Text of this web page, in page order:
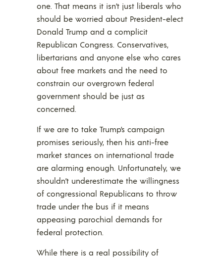
one. That means it isn’t just liberals who
should be worried about President-elect
Donald Trump and a complicit
Republican Congress. Conservatives,
libertarians and anyone else who cares
about free markets and the need to
constrain our overgrown federal
government should be just as
concerned.
If we are to take Trump’s campaign
promises seriously, then his anti-free
market stances on international trade
are alarming enough. Unfortunately, we
shouldn’t underestimate the willingness
of congressional Republicans to throw
trade under the bus if it means
appeasing parochial demands for
federal protection.
While there is a real possibility of